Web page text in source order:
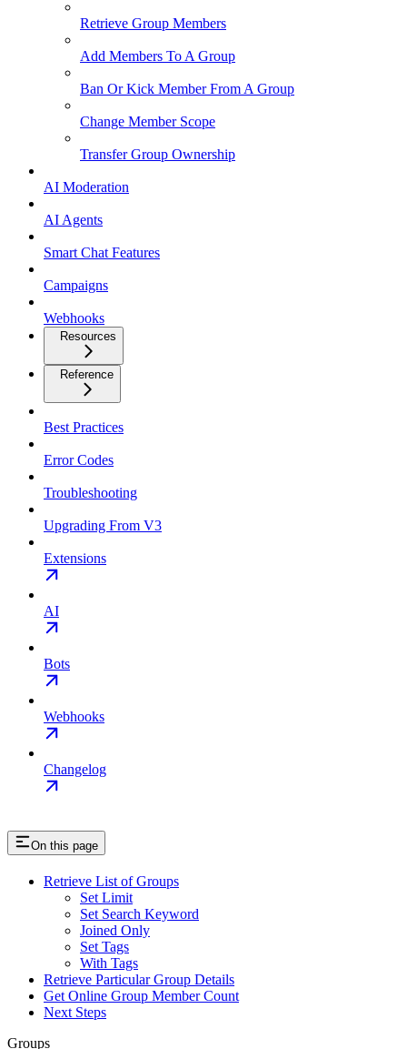
Retrieve Group Members
Add Members To A Group
Ban Or Kick Member From A Group
Change Member Scope
Transfer Group Ownership
AI Moderation
AI Agents
Smart Chat Features
Campaigns
Webhooks
Resources
Reference
Best Practices
Error Codes
Troubleshooting
Upgrading From V3
Extensions
AI
Bots
Webhooks
Changelog
On this page
Retrieve List of Groups
Set Limit
Set Search Keyword
Joined Only
Set Tags
With Tags
Retrieve Particular Group Details
Get Online Group Member Count
Next Steps
Groups